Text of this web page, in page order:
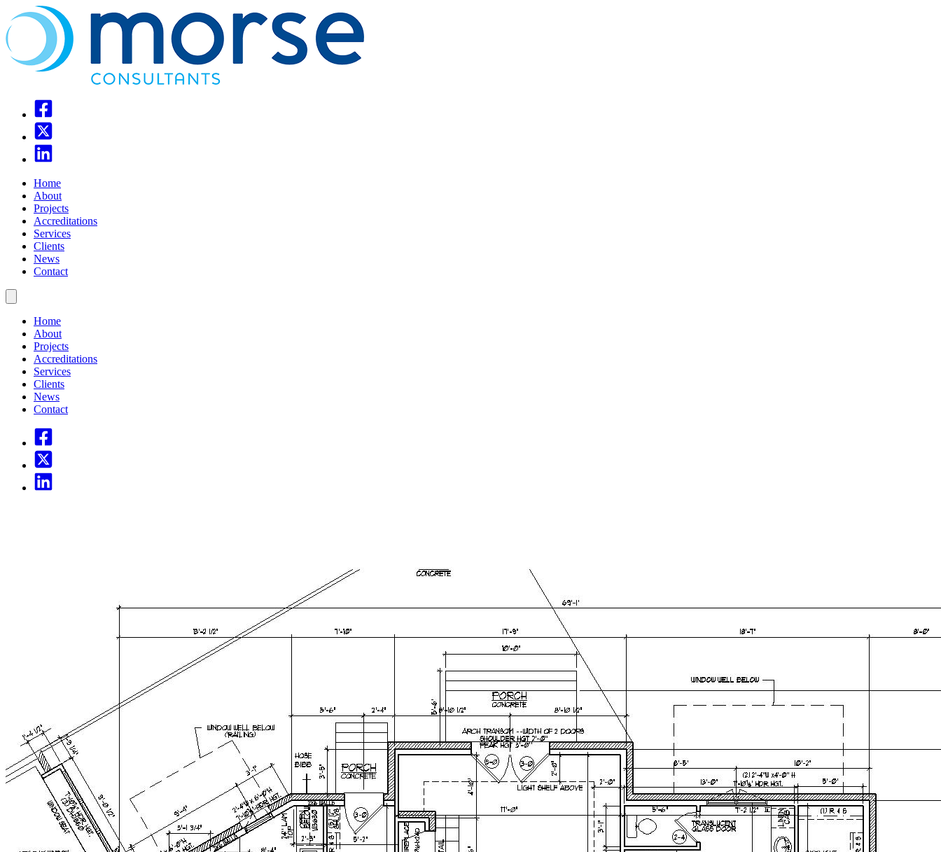
Home
About
Projects
Accreditations
Services
Clients
News
Contact
Home
About
Projects
Accreditations
Services
Clients
News
Contact